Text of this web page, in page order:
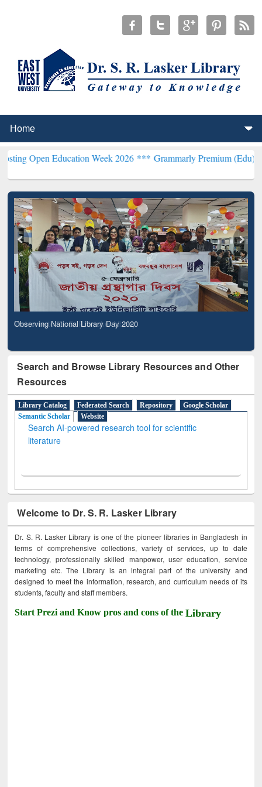
Education Week 2026 ***Grammarly Premium (Edu)
Observing National Library Day 2020
Search and Browse Library Resources and Other
Resources
Library Catalog Federated Search Repository
Google Scholar
Semantic Scholar
Website
Search AI-powered research tool for scientific
literature
Welcome to Dr. S. R. Lasker Library
Dr. S. R. Lasker Library is one of the pioneer libraries in Bangladesh in
terms of comprehensive collections, variety of services, up to date
technology, professionally skilled manpower, user education, service
marketing etc. The Library is an integral part of the university and
designed to meet the information, research, and curriculum needs of its
students, faculty and staff members.
Start Prezi and Know pros and cons of theLibrary